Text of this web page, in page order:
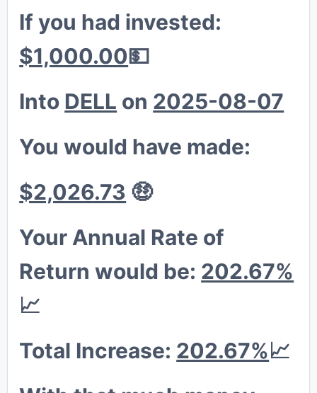
💰
💎
🐔
If you had invested:
$1,000.00💵
Into DELL on 2025-08-07
You would have made:
$2,026.73 🤑
Your Annual Rate of
Return would be: 202.67%
📈
Total Increase: 202.67%📈